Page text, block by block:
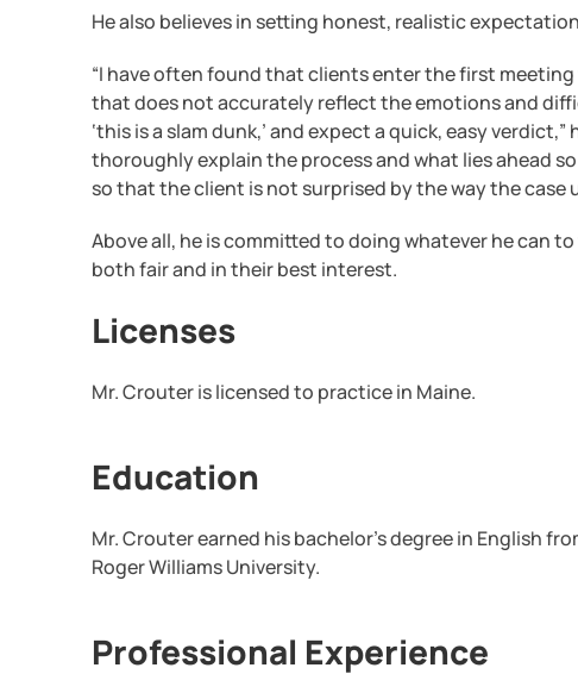
He also believes in setting honest, realistic
“I have often found that clients enter the first
that does not accurately reflect the emotions and
‘this is a slam dunk,’ and expect a quick, easy
thoroughly explain the process and what lies ahead
so that the client is not surprised by the way the case
Above all, he is committed to doing whatever he can
both fair and in their best interest.
Licenses
Mr. Crouter is licensed to practice in Maine.
Education
Mr. Crouter earned his bachelor’s degree in English
Roger Williams University.
Professional Experience